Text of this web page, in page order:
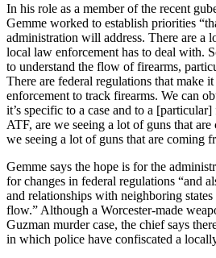
In his role as a member of the recent
Gemme worked to establish priorities
administration will address. There are a
local law enforcement has to deal with.
to understand the flow of firearms,
There are federal regulations that make
enforcement to track firearms. We can
it’s specific to a case and to a
ATF, are we seeing a lot of guns that
we seeing a lot of guns that are coming
Gemme says the hope is for the
for changes in federal regulations “and
and relationships with neighboring
flow.” Although a Worcester-made
Guzman murder case, the chief says
in which police have confiscated a